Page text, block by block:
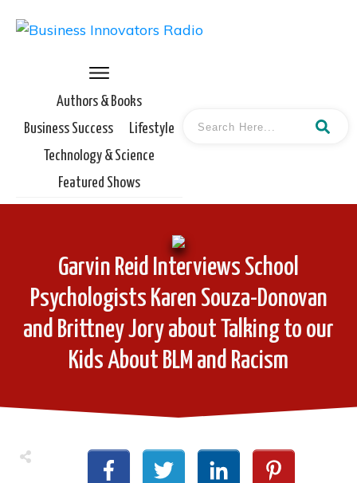
Authors & Books
Business Success
Lifestyle
Technology & Science
Featured Shows
Garvin Reid Interviews School
Psychologists Karen Souza-Donovan
and Brittney Jory about Talking to our
Kids About BLM and Racism